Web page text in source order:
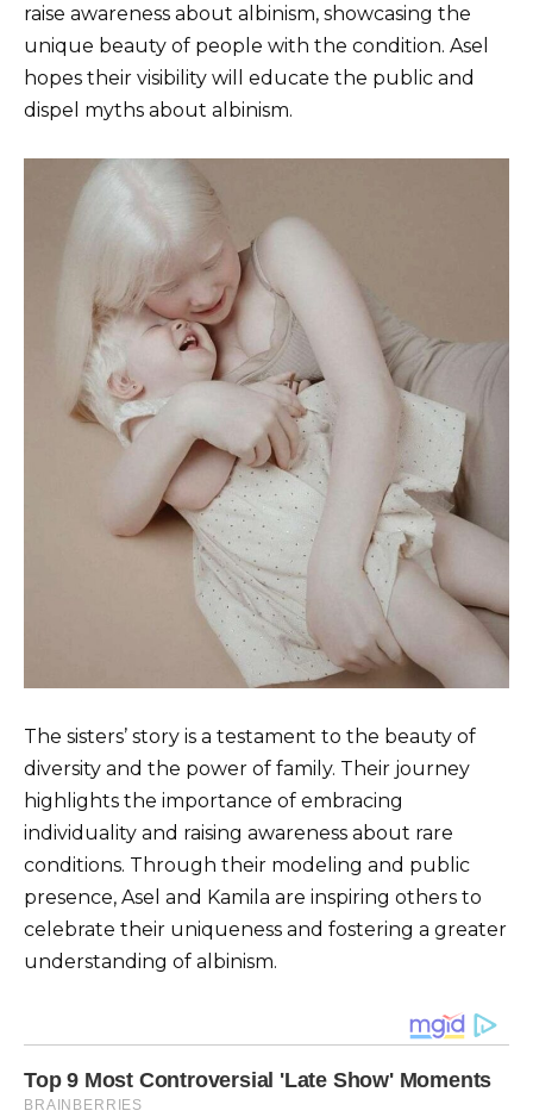
raise awareness about albinism, showcasing the
unique beauty of people with the condition. Asel
hopes their visibility will educate the public and
dispel myths about albinism.
The sisters’ story is a testament to the beauty of
diversity and the power of family. Their journey
highlights the importance of embracing
individuality and raising awareness about rare
conditions. Through their modeling and public
presence, Asel and Kamila are inspiring others to
celebrate their uniqueness and fostering a greater
understanding of albinism.